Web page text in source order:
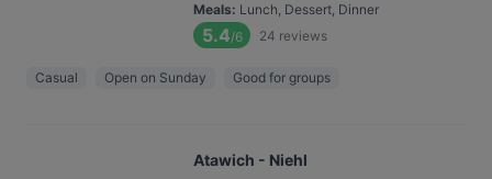
Meals: Lunch, Dessert, Dinner
5.4/6 24 reviews
Casual Open on Sunday Good for groups
Atawich - Niehl